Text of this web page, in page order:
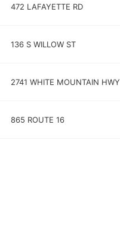
472 LAFAYETTE RD
136 S WILLOW ST
2741 WHITE MOUNTAIN HWY
865 ROUTE 16